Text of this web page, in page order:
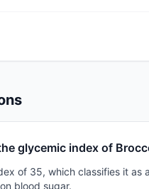
glycemic index of
of 35, which classifies it as
blood sugar.